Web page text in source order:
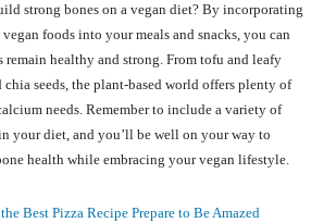
strong bones on a vegan diet? By incorporating
foods into your meals and snacks, you can
remain healthy and strong. From tofu and leafy
chia seeds, the plant-based world offers plenty of
needs. Remember to include a variety of
your diet, and you’ll be well on your way to
health while embracing your vegan lifestyle.
Best Pizza Recipe Prepare to Be Amazed